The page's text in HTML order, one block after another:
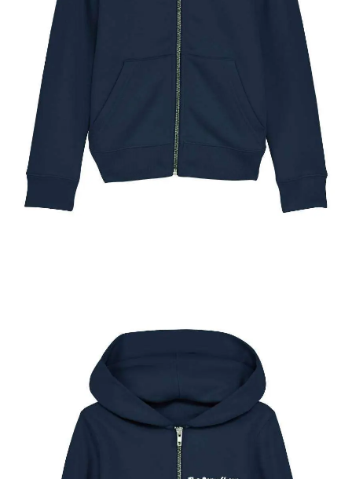
The New York Pony Show Kids Full Zip Hoody